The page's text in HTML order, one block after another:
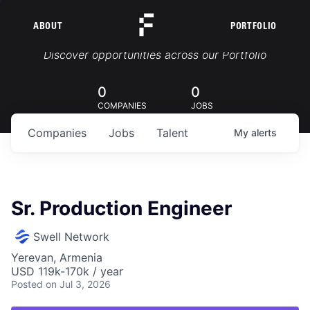
ABOUT PORTFOLIO
Portfolio Jobs
Discover opportunities across our Portfolio
0
COMPANIES
0
JOBS
Jobs
Companies Talent My alerts
Sr. Production Engineer
Swell Network
Yerevan, Armenia
USD 119k-170k / year
Posted on Jul 3, 2026